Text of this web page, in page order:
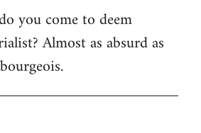
you come to deem
Almost as absurd as